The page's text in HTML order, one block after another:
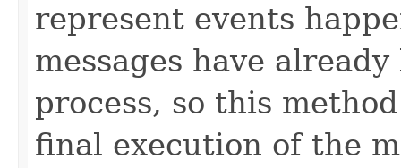
represent events
messages have
process, so this
final execution of the